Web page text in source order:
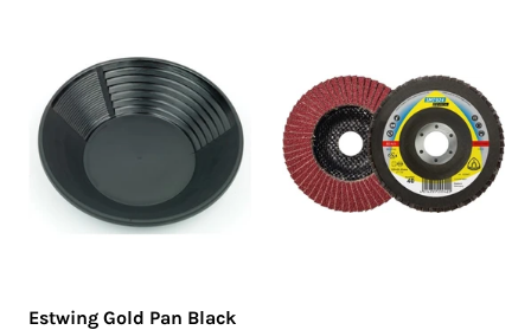
Estwing Gold Pan Black